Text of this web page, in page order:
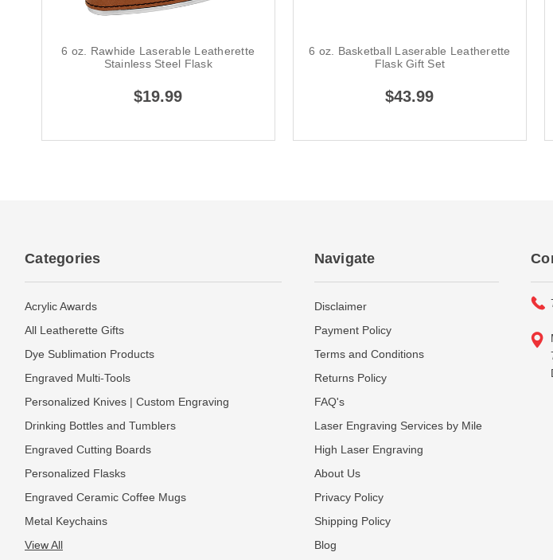
6 oz. Rawhide Laserable Leatherette
Stainless Steel Flask
$19.99
6 oz. Basketball Laserable Leatherette
Flask Gift Set
$43.99
Categories
Acrylic Awards
All Leatherette Gifts
Dye Sublimation Products
Engraved Multi-Tools
Personalized Knives | Custom Engraving
Drinking Bottles and Tumblers
Engraved Cutting Boards
Personalized Flasks
Engraved Ceramic Coffee Mugs
Metal Keychains
View All
Navigate
Disclaimer
Payment Policy
Terms and Conditions
Returns Policy
FAQ's
Laser Engraving Services by Mile
High Laser Engraving
About Us
Privacy Policy
Shipping Policy
Blog